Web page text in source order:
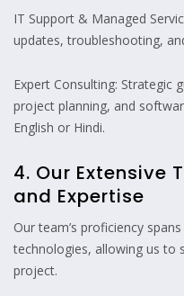
IT Support & Managed
updates, troubleshooting,
Expert Consulting: Strategic
project planning, and
English or Hindi.
4. Our Extensive
and Expertise
Our team’s proficiency
technologies, allowing us to
project.